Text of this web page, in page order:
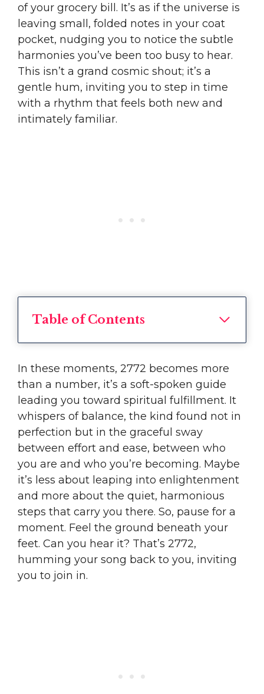
of your grocery bill. It’s as if the universe is
leaving small, folded notes in your coat
pocket, nudging you to notice the subtle
harmonies you’ve been too busy to hear.
This isn’t a grand cosmic shout; it’s a
gentle hum, inviting you to step in time
with a rhythm that feels both new and
intimately familiar.
Table of Contents
In these moments, 2772 becomes more
than a number, it’s a soft-spoken guide
leading you toward spiritual fulfillment. It
whispers of balance, the kind found not in
perfection but in the graceful sway
between effort and ease, between who
you are and who you’re becoming. Maybe
it’s less about leaping into enlightenment
and more about the quiet, harmonious
steps that carry you there. So, pause for a
moment. Feel the ground beneath your
feet. Can you hear it? That’s 2772,
humming your song back to you, inviting
you to join in.